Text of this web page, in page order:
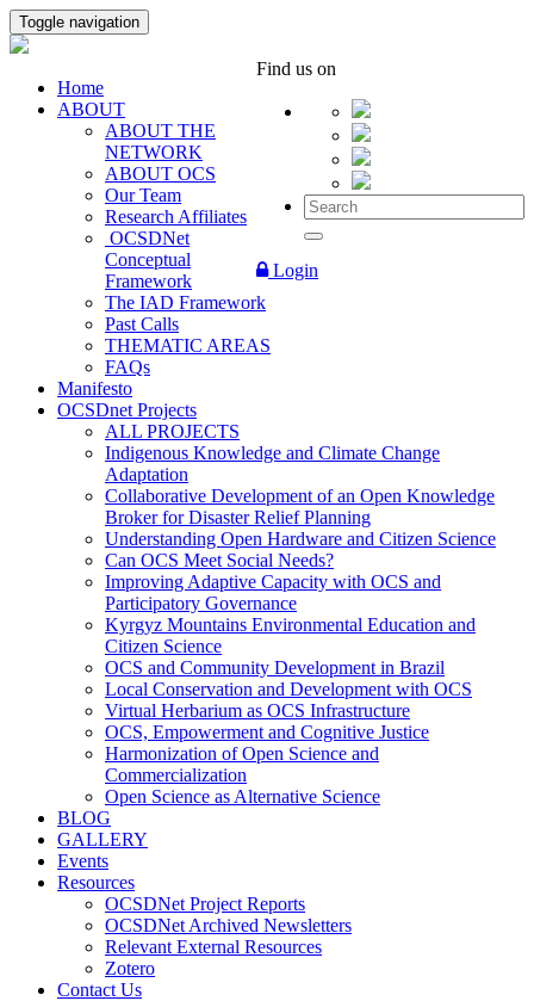
Toggle navigation
Find us on
Login
Home
ABOUT
ABOUT THE
NETWORK
ABOUT OCS
Our Team
Research Affiliates
OCSDNet
Conceptual
Framework
The IAD Framework
Past Calls
THEMATIC AREAS
FAQs
Manifesto
OCSDnet Projects
ALL PROJECTS
Indigenous Knowledge and Climate Change
Adaptation
Collaborative Development of an Open Knowledge
Broker for Disaster Relief Planning
Understanding Open Hardware and Citizen Science
Can OCS Meet Social Needs?
Improving Adaptive Capacity with OCS and
Participatory Governance
Kyrgyz Mountains Environmental Education and
Citizen Science
OCS and Community Development in Brazil
Local Conservation and Development with OCS
Virtual Herbarium as OCS Infrastructure
OCS, Empowerment and Cognitive Justice
Harmonization of Open Science and
Commercialization
Open Science as Alternative Science
BLOG
GALLERY
Events
Resources
OCSDNet Project Reports
OCSDNet Archived Newsletters
Relevant External Resources
Zotero
Contact Us